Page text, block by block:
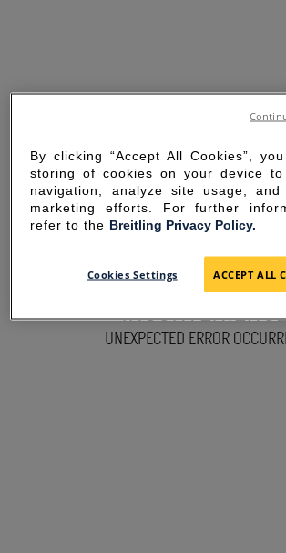
SORRY FOR THE
UNEXPECTED ERROR
By clicking “Accept All Cookies”,
storing of cookies on your device
navigation, analyze site usage,
marketing efforts. For further
refer to the Breitling Privacy Policy.
Cookies Settings ACCEPT ALL